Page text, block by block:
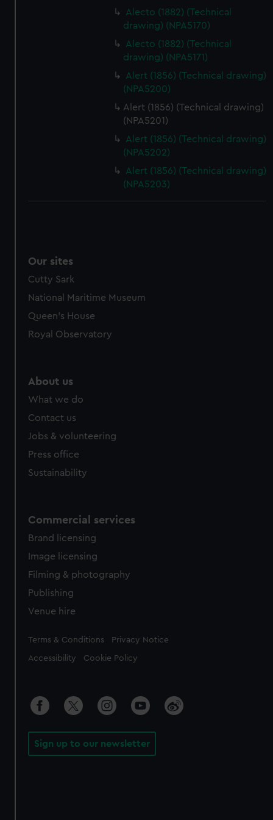
Alecto (1882) (Technical
drawing) (NPA5170)
Alecto (1882) (Technical
drawing) (NPA5171)
Alert (1856) (Technical drawing)
(NPA5200)
Alert (1856) (Technical drawing)
(NPA5201)
Alert (1856) (Technical drawing)
(NPA5202)
Alert (1856) (Technical drawing)
(NPA5203)
Our sites
Cutty Sark
National Maritime Museum
Queen's House
Royal Observatory
About us
What we do
Contact us
Jobs & volunteering
Press office
Sustainability
Commercial services
Brand licensing
Image licensing
Filming & photography
Publishing
Venue hire
Legal
Terms & Conditions Privacy Notice
Accessibility Cookie Policy
Sign up to our newsletter